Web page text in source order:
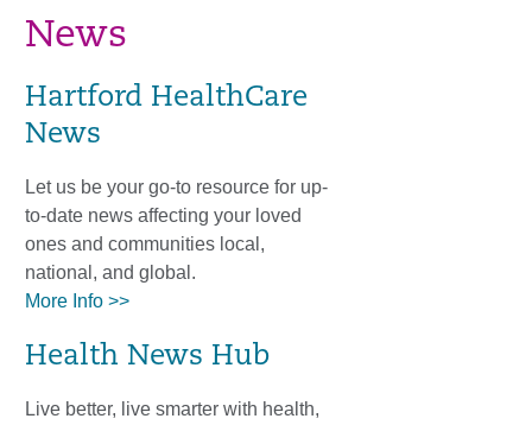
News
Hartford HealthCare
News
Let us be your go-to resource for up-
to-date news affecting your loved
ones and communities local,
national, and global.
More Info >>
Health News Hub
Live better, live smarter with health,